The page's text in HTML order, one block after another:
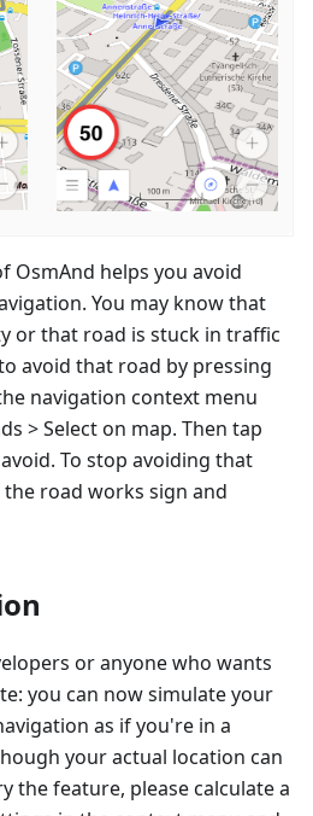
OsmAnd helps you avoid
You may know that
or that road is stuck in traffic
avoid that road by pressing
navigation context menu
> Select on map. Then tap
To stop avoiding that
road works sign and
or anyone who wants
you can now simulate your
as if you're in a
your actual location can
the feature, please calculate a